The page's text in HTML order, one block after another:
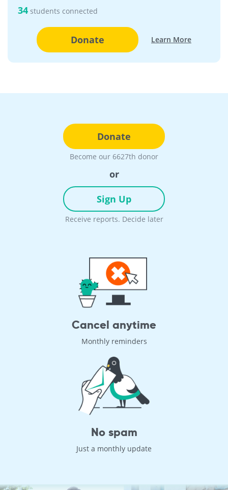
34 students connected
Donate Learn More
Donate
Become our 6627th donor
or
Sign Up
Receive reports. Decide later
Cancel anytime
Monthly reminders
No spam
Just a monthly update